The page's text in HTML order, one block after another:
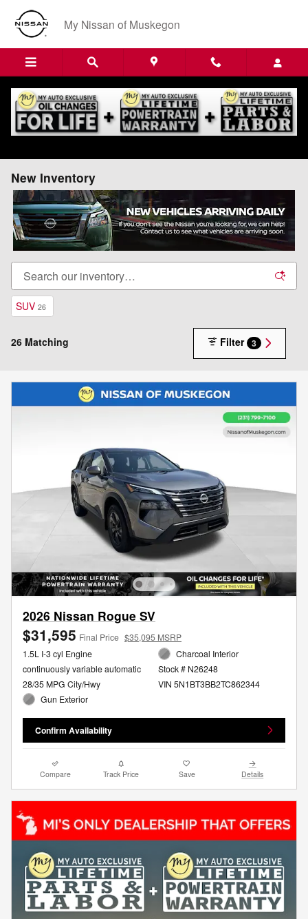
Skip to main content
My Nissan of Muskegon
New Inventory
SUV 26
26 Matching Filter 3
2026 Nissan Rogue SV
$31,595 Final Price $35,095 MSRP
1.5L I-3 cyl Engine
continuously variable automatic
28/35 MPG City/Hwy
Gun Exterior
Charcoal Interior
Stock # N26248
VIN 5N1BT3BB2TC862344
Confirm Availability
Compare Track Price Save Details